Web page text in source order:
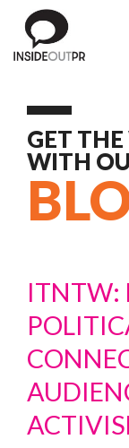
GET
WITH
ITNTW: